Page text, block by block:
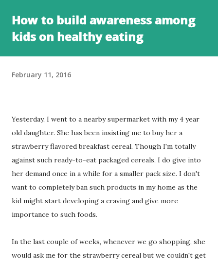
How to build awareness among
kids on healthy eating
February 11, 2016
Yesterday, I went to a nearby supermarket with my 4 year
old daughter. She has been insisting me to buy her a
strawberry flavored breakfast cereal. Though I'm totally
against such ready-to-eat packaged cereals, I do give into
her demand once in a while for a smaller pack size. I don't
want to completely ban such products in my home as the
kid might start developing a craving and give more
importance to such foods.
In the last couple of weeks, whenever we go shopping, she
would ask me for the strawberry cereal but we couldn't get